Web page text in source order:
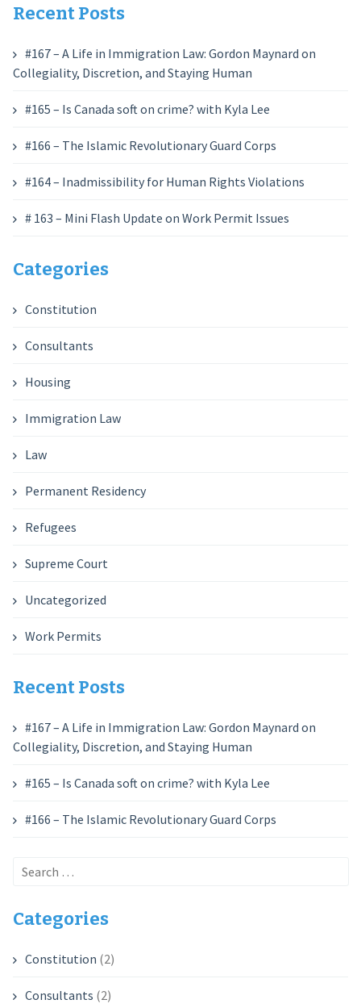
Recent Posts
#167 – A Life in Immigration Law: Gordon Maynard on
Collegiality, Discretion, and Staying Human
#165 – Is Canada soft on crime? with Kyla Lee
#166 – The Islamic Revolutionary Guard Corps
#164 – Inadmissibility for Human Rights Violations
# 163 – Mini Flash Update on Work Permit Issues
Categories
Constitution
Consultants
Housing
Immigration Law
Law
Permanent Residency
Refugees
Supreme Court
Uncategorized
Work Permits
Recent Posts
#167 – A Life in Immigration Law: Gordon Maynard on
Collegiality, Discretion, and Staying Human
#165 – Is Canada soft on crime? with Kyla Lee
#166 – The Islamic Revolutionary Guard Corps
Search
Categories
Constitution (2)
Consultants (2)